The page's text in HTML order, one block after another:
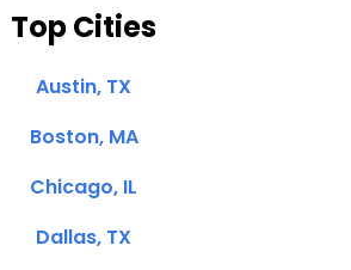
Top Cities
Austin, TX
Boston, MA
Chicago, IL
Dallas, TX